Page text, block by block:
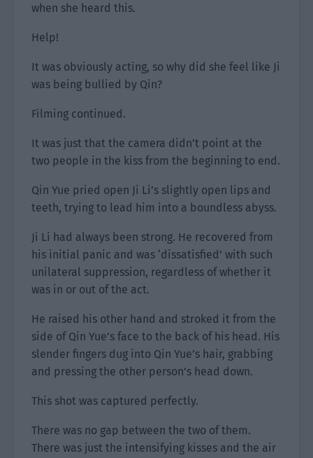
when she heard this.
Help!
It was obviously acting, so why did she feel like Ji
was being bullied by Qin?
Filming continued.
It was just that the camera didn’t point at the
two people in the kiss from the beginning to end.
Qin Yue pried open Ji Li’s slightly open lips and
teeth, trying to lead him into a boundless abyss.
Ji Li had always been strong. He recovered from
his initial panic and was ‘dissatisfied’ with such
unilateral suppression, regardless of whether it
was in or out of the act.
He raised his other hand and stroked it from the
side of Qin Yue’s face to the back of his head. His
slender fingers dug into Qin Yue’s hair, grabbing
and pressing the other person’s head down.
This shot was captured perfectly.
There was no gap between the two of them.
There was just the intensifying kisses and the air